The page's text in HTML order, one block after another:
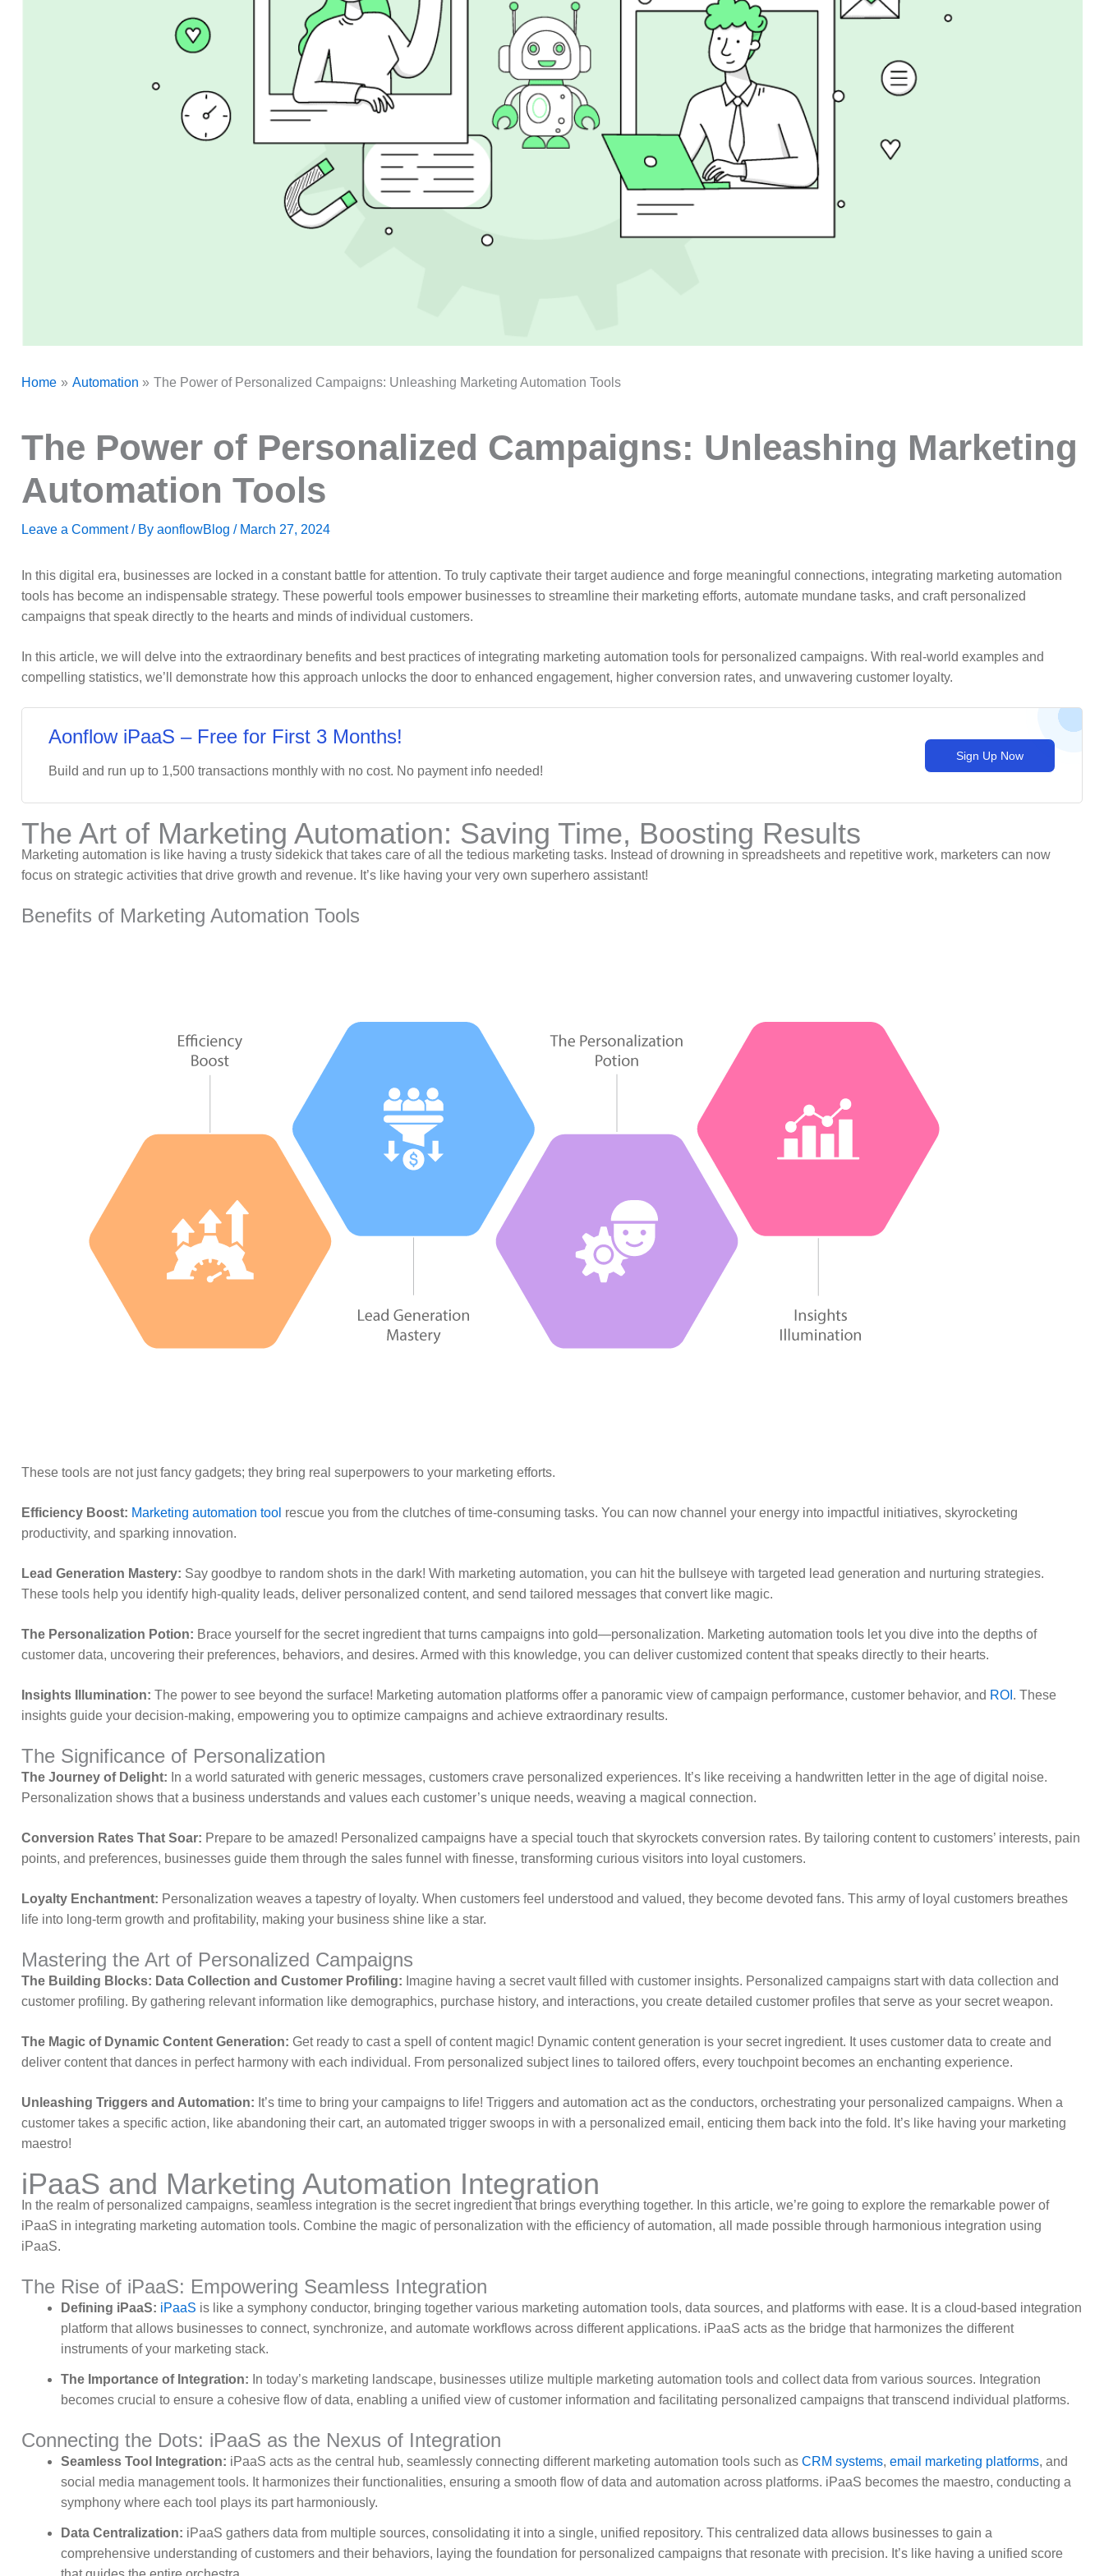
Home Automation The Power of Personalized Campaigns: Unleashing Marketing Automation Tools
The Power of Personalized Campaigns: Unleashing Marketing
Automation Tools
Leave a Comment / By aonflowBlog / March 27, 2024
In this digital era, businesses are locked in a constant battle for attention. To truly captivate their target audience and forge meaningful connections, integrating marketing automation
tools has become an indispensable strategy. These powerful tools empower businesses to streamline their marketing efforts, automate mundane tasks, and craft personalized
campaigns that speak directly to the hearts and minds of individual customers.
In this article, we will delve into the extraordinary benefits and best practices of integrating marketing automation tools for personalized campaigns. With real-world examples and
compelling statistics, we’ll demonstrate how this approach unlocks the door to enhanced engagement, higher conversion rates, and unwavering customer loyalty.
Aonflow iPaaS – Free for First 3 Months!
Build and run up to 1,500 transactions monthly with no cost. No payment info needed!
Sign Up Now
The Art of Marketing Automation: Saving Time, Boosting Results
Marketing automation is like having a trusty sidekick that takes care of all the tedious marketing tasks. Instead of drowning in spreadsheets and repetitive work, marketers can now
focus on strategic activities that drive growth and revenue. It’s like having your very own superhero assistant!
Benefits of Marketing Automation Tools
These tools are not just fancy gadgets; they bring real superpowers to your marketing efforts.
Efficiency Boost: Marketing automation tool rescue you from the clutches of time-consuming tasks. You can now channel your energy into impactful initiatives, skyrocketing
productivity, and sparking innovation.
Lead Generation Mastery: Say goodbye to random shots in the dark! With marketing automation, you can hit the bullseye with targeted lead generation and nurturing strategies.
These tools help you identify high-quality leads, deliver personalized content, and send tailored messages that convert like magic.
The Personalization Potion: Brace yourself for the secret ingredient that turns campaigns into gold—personalization. Marketing automation tools let you dive into the depths of
customer data, uncovering their preferences, behaviors, and desires. Armed with this knowledge, you can deliver customized content that speaks directly to their hearts.
Insights Illumination: The power to see beyond the surface! Marketing automation platforms offer a panoramic view of campaign performance, customer behavior, and ROI . These
insights guide your decision-making, empowering you to optimize campaigns and achieve extraordinary results.
The Significance of Personalization
The Journey of Delight: In a world saturated with generic messages, customers crave personalized experiences. It’s like receiving a handwritten letter in the age of digital noise.
Personalization shows that a business understands and values each customer’s unique needs, weaving a magical connection.
Conversion Rates That Soar: Prepare to be amazed! Personalized campaigns have a special touch that skyrockets conversion rates. By tailoring content to customers’ interests, pain
points, and preferences, businesses guide them through the sales funnel with finesse, transforming curious visitors into loyal customers.
Loyalty Enchantment: Personalization weaves a tapestry of loyalty. When customers feel understood and valued, they become devoted fans. This army of loyal customers breathes
life into long-term growth and profitability, making your business shine like a star.
Mastering the Art of Personalized Campaigns
The Building Blocks: Data Collection and Customer Profiling: Imagine having a secret vault filled with customer insights. Personalized campaigns start with data collection and
customer profiling. By gathering relevant information like demographics, purchase history, and interactions, you create detailed customer profiles that serve as your secret weapon.
The Magic of Dynamic Content Generation: Get ready to cast a spell of content magic! Dynamic content generation is your secret ingredient. It uses customer data to create and
deliver content that dances in perfect harmony with each individual. From personalized subject lines to tailored offers, every touchpoint becomes an enchanting experience.
Unleashing Triggers and Automation: It’s time to bring your campaigns to life! Triggers and automation act as the conductors, orchestrating your personalized campaigns. When a
customer takes a specific action, like abandoning their cart, an automated trigger swoops in with a personalized email, enticing them back into the fold. It’s like having your marketing
maestro!
iPaaS and Marketing Automation Integration
In the realm of personalized campaigns, seamless integration is the secret ingredient that brings everything together. In this article, we’re going to explore the remarkable power of
iPaaS in integrating marketing automation tools. Combine the magic of personalization with the efficiency of automation, all made possible through harmonious integration using
iPaaS.
The Rise of iPaaS: Empowering Seamless Integration
Defining iPaaS: iPaaS is like a symphony conductor, bringing together various marketing automation tools, data sources, and platforms with ease. It is a cloud-based integration
platform that allows businesses to connect, synchronize, and automate workflows across different applications. iPaaS acts as the bridge that harmonizes the different
instruments of your marketing stack.
The Importance of Integration: In today’s marketing landscape, businesses utilize multiple marketing automation tools and collect data from various sources. Integration
becomes crucial to ensure a cohesive flow of data, enabling a unified view of customer information and facilitating personalized campaigns that transcend individual platforms.
Connecting the Dots: iPaaS as the Nexus of Integration
Seamless Tool Integration: iPaaS acts as the central hub, seamlessly connecting different marketing automation tools such as CRM systems, email marketing platforms, and
social media management tools. It harmonizes their functionalities, ensuring a smooth flow of data and automation across platforms. iPaaS becomes the maestro, conducting a
symphony where each tool plays its part harmoniously.
Data Centralization: iPaaS gathers data from multiple sources, consolidating it into a single, unified repository. This centralized data allows businesses to gain a
comprehensive understanding of customers and their behaviors, laying the foundation for personalized campaigns that resonate with precision. It’s like having a unified score